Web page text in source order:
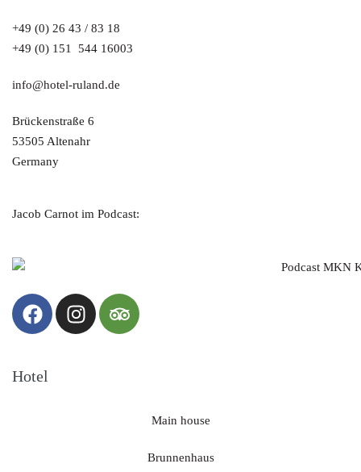
+49 (0) 26 43 / 83 18
+49 (0) 151 544 16003
info@hotel-ruland.de
Brückenstraße 6
53505 Altenahr
Germany
Jacob Carnot im Podcast:
Hotel
Main house
Brunnenhaus